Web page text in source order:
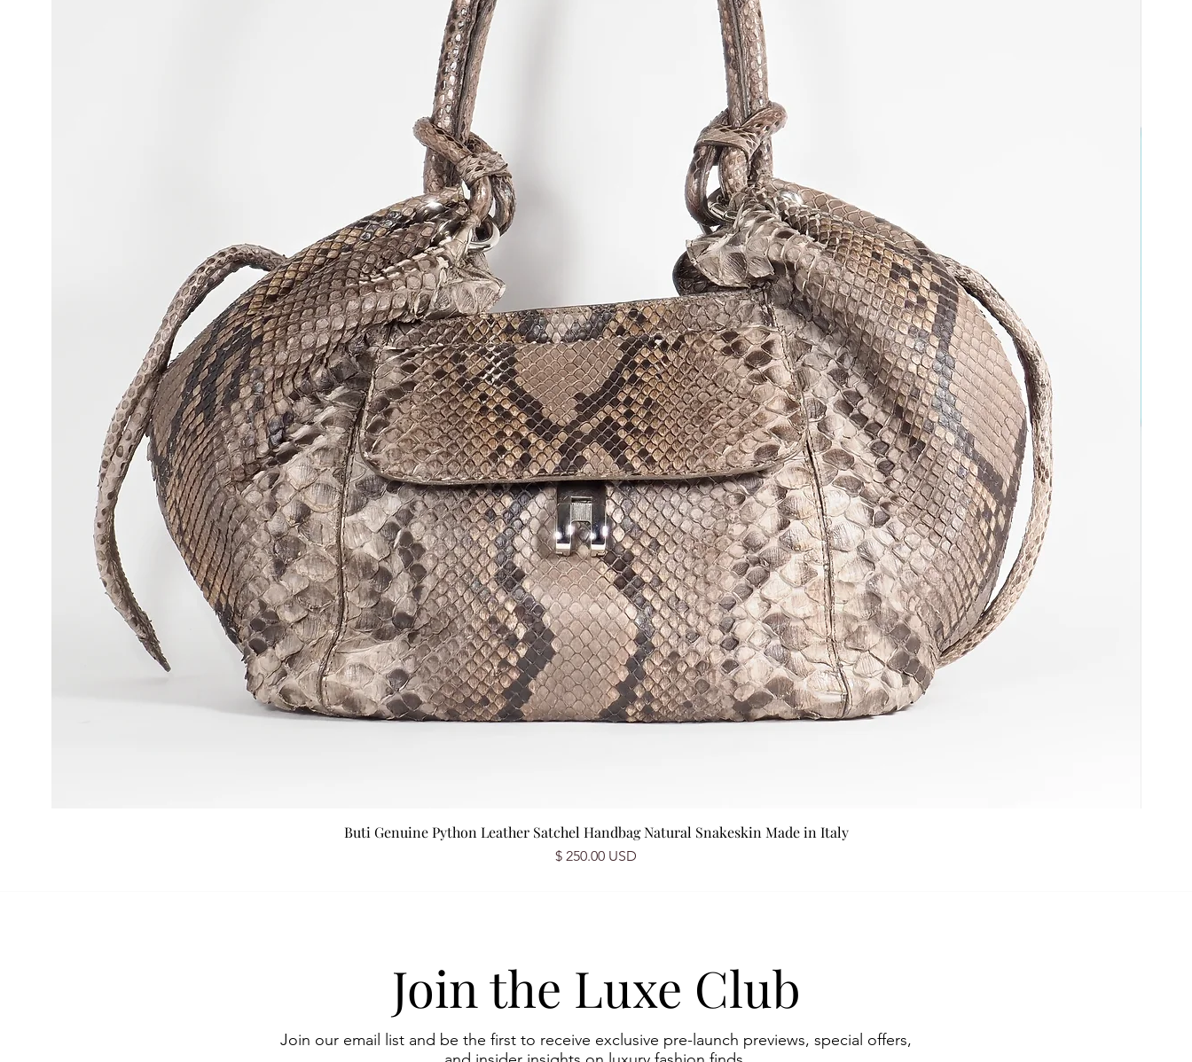
Buti Genuine Python Leather Satchel Handbag Natural Snakeskin Made in Italy
Prix
$ 250.00 USD
Join the Luxe Club
Join our email list and be the first to receive exclusive pre-launch previews, special offers,